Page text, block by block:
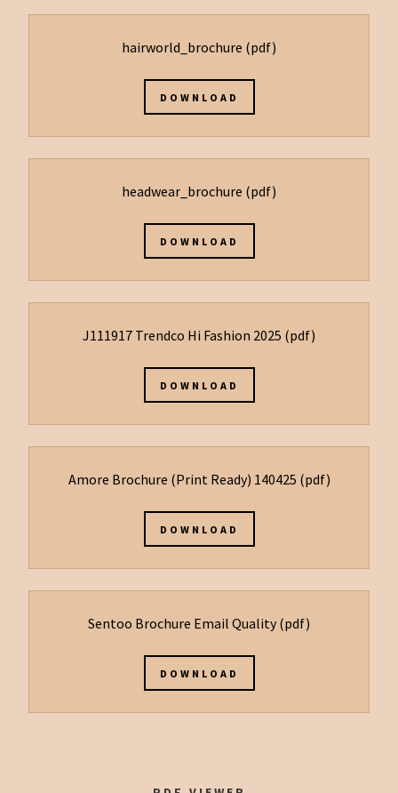
hairworld_brochure (pdf)
DOWNLOAD
headwear_brochure (pdf)
DOWNLOAD
J111917 Trendco Hi Fashion 2025 (pdf)
DOWNLOAD
Amore Brochure (Print Ready) 140425 (pdf)
DOWNLOAD
Sentoo Brochure Email Quality(pdf)
DOWNLOAD